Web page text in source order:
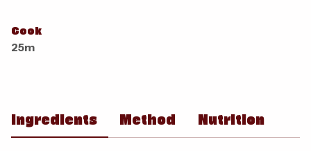
Cook
25m
Ingredients Method Nutrition